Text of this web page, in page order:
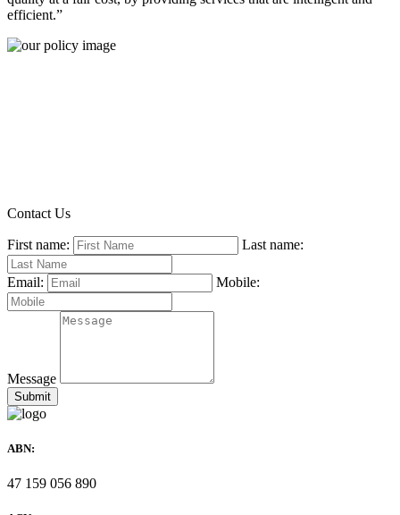
efficient.”
Contact Us
First name: Last name:
Email: Mobile:
Message
ABN:
47 159 056 890